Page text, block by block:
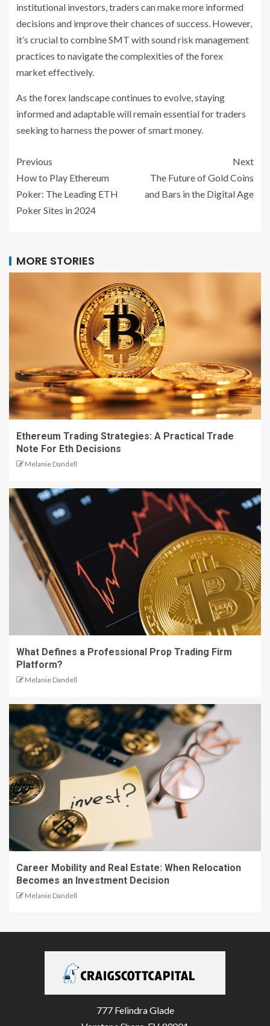
institutional investors, traders can make more informed
decisions and improve their chances of success. However,
it’s crucial to combine SMT with sound risk management
practices to navigate the complexities of the forex
market effectively.
As the forex landscape continues to evolve, staying
informed and adaptable will remain essential for traders
seeking to harness the power of smart money.
Previous
How to Play Ethereum
Poker: The Leading ETH
Poker Sites in 2024
Next
The Future of Gold Coins
and Bars in the Digital Age
MORE STORIES
Ethereum Trading Strategies: A Practical Trade
Note For Eth Decisions
Melanie Dandell
What Defines a Professional Prop Trading Firm
Platform?
Melanie Dandell
Career Mobility and Real Estate: When Relocation
Becomes an Investment Decision
Melanie Dandell
777 Felindra Glade